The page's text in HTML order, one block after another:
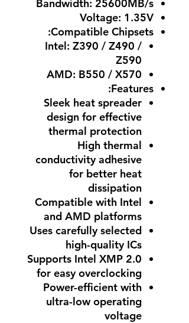
Bandwidth: 25600MB/s
Voltage: 1.35V
Compatible Chipsets:
Intel: Z390 / Z490 /
Z590
AMD: B550 / X570
Features:
Sleek heat spreader
design for effective
thermal protection
High thermal
conductivity adhesive
for better heat
dissipation
Compatible with Intel
and AMD platforms
Uses carefully selected
high-quality ICs
Supports Intel XMP 2.0
for easy overclocking
Power-efficient with
ultra-low operating
voltage